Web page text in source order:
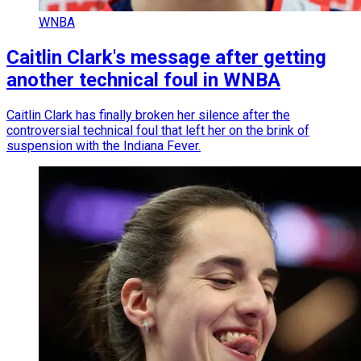
WNBA
Caitlin Clark's message after getting
another technical foul in WNBA
Caitlin Clark has finally broken her silence after the
controversial technical foul that left her on the brink of
suspension with the Indiana Fever.